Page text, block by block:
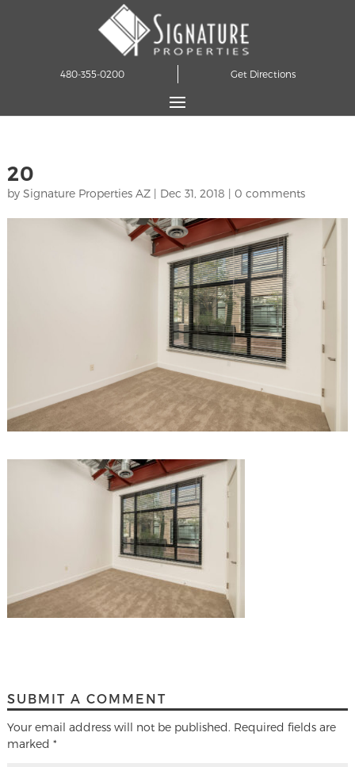
480-355-0200 Get Directions
20
by Signature Properties AZ| Dec 31, 2018 | 0 comments
SUBMIT A COMMENT
Your email address will not be published. Required fields are
marked *